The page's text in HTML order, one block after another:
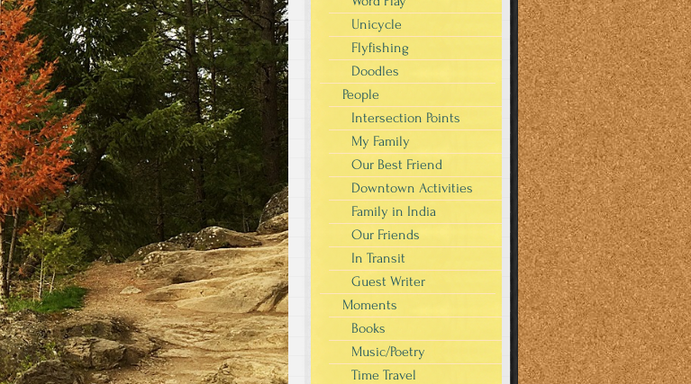
Unicycle
Flyfishing
Doodles
People
Intersection Points
My Family
Our Best Friend
Downtown Activities
Family in India
Our Friends
In Transit
Guest Writer
Moments
Books
Music/Poetry
Time Travel